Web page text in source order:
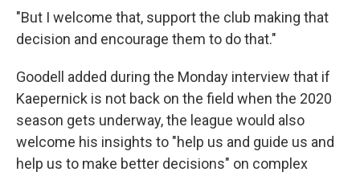
"But I welcome that, support the club making that
decision and encourage them to do that."
Goodell added during the Monday interview that if
Kaepernick is not back on the field when the 2020
season gets underway, the league would also
welcome his insights to "help us and guide us and
help us to make better decisions" on complex